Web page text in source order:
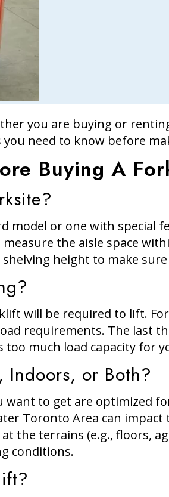
you are buying or
need to know before
Buying A
or one with special
measure the aisle space
height to make
will be required to lift.
requirements. The last
much load capacity for
Indoors, or Both?
to get are optimized
Toronto Area can
the terrains (e.g., floors,
conditions.